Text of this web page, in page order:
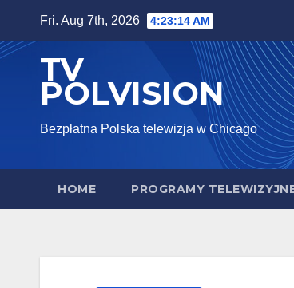
content
Fri. Aug 7th, 2026 4:23:15 AM
TV
POLVISION
Bezpłatna Polska telewizja w Chicago
HOME PROGRAMY